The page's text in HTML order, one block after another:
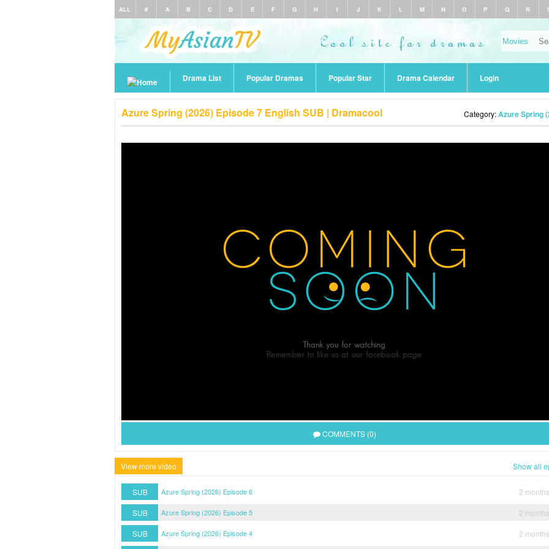
ALL # A B C D E F G H I J K L M N O P Q R
Drama List Popular Dramas Popular Star Drama Calendar Login
Azure Spring (2026) Episode 7 English SUB | Dramacool Category:Azure Spring
COMMENTS (0)
View more video Show all
SUB Azure Spring (2026) Episode 6
2
SUB
Azure Spring (2026) Episode 5
2
SUB
Azure Spring (2026) Episode 4 2